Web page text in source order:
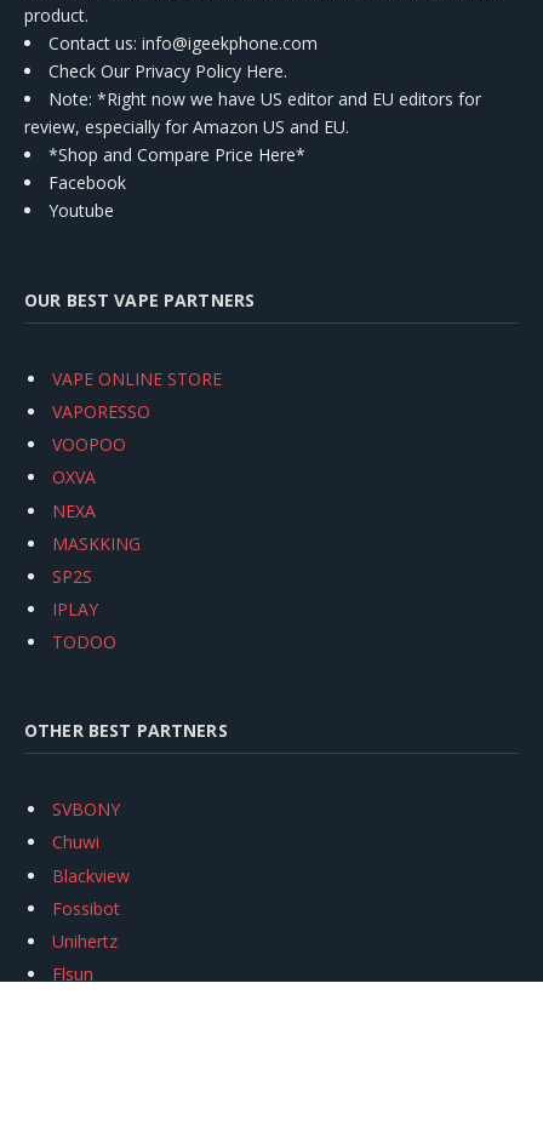
product.
Contact us: info@igeekphone.com
Check Our Privacy Policy Here.
Note: *Right now we have US editor and EU editors for
review, especially for Amazon US and EU.
*Shop and Compare Price Here*
Facebook
Youtube
OUR BEST VAPE PARTNERS
VAPE ONLINE STORE
VAPORESSO
VOOPOO
OXVA
NEXA
MASKKING
SP2S
IPLAY
TODOO
OTHER BEST PARTNERS
SVBONY
Chuwi
Blackview
Fossibot
Unihertz
Flsun